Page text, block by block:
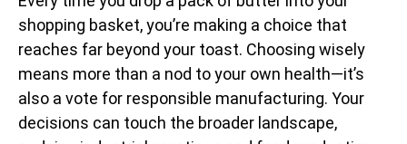
shopping basket, you’re making a choice that
reaches far beyond your toast. Choosing wisely
means more than a nod to your own health—it’s
also a vote for responsible manufacturing. Your
decisions can touch the broader landscape,